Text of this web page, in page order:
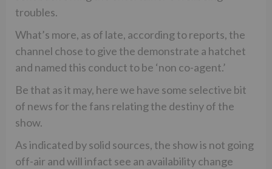
troubles.
What’s more, as of late, according to reports, the
channel chose to give the demonstrate a hatchet
and named this conduct to be ‘non co-agent.’
Be that as it may, here we have some selective bit
of news for the fans relating the destiny of the
show.
As indicated by solid sources, the show is not going
off-air and will infact see an availability change